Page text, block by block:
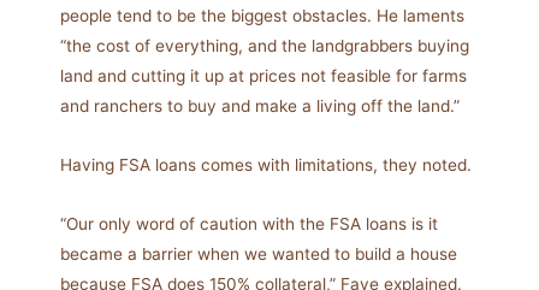
people tend to be the biggest obstacles. He laments
“the cost of everything, and the landgrabbers buying
land and cutting it up at prices not feasible for farms
and ranchers to buy and make a living off the land.”
Having FSA loans comes with limitations, they noted.
“Our only word of caution with the FSA loans is it
became a barrier when we wanted to build a house
because FSA does 150% collateral,” Faye explained.